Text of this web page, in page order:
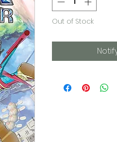
Out of Stock